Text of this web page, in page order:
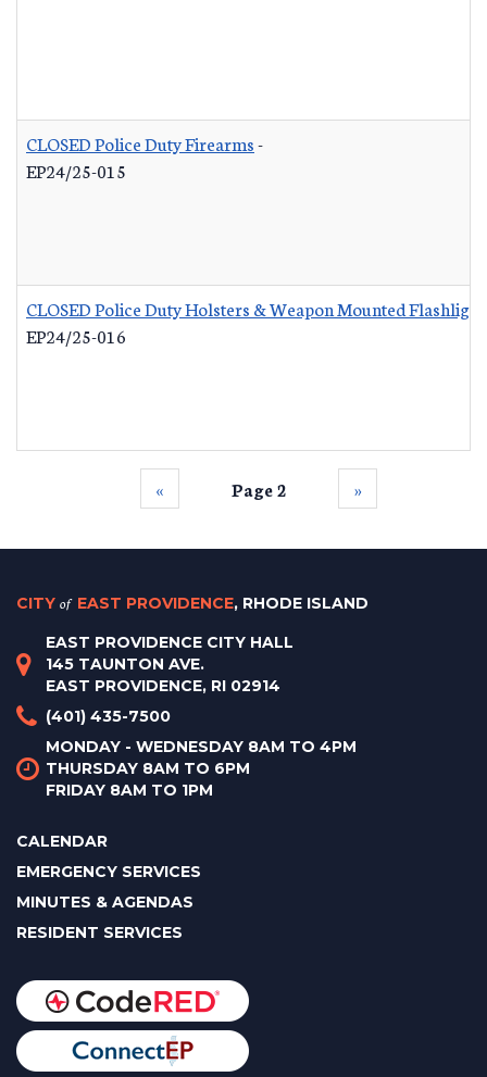
CLOSED Police Duty Firearms-
EP24/25-015
CLOSED Police Duty Holsters & Weapon Mounted
EP24/25-016
‹‹ Page 2 ››
CITY of EAST PROVIDENCE, RHODE ISLAND
EAST PROVIDENCE CITY HALL
145 TAUNTON AVE.
EAST PROVIDENCE, RI 02914
(401) 435-7500
MONDAY - WEDNESDAY 8AM TO 4PM
THURSDAY 8AM TO 6PM
FRIDAY 8AM TO 1PM
CALENDAR
EMERGENCY SERVICES
MINUTES & AGENDAS
RESIDENT SERVICES